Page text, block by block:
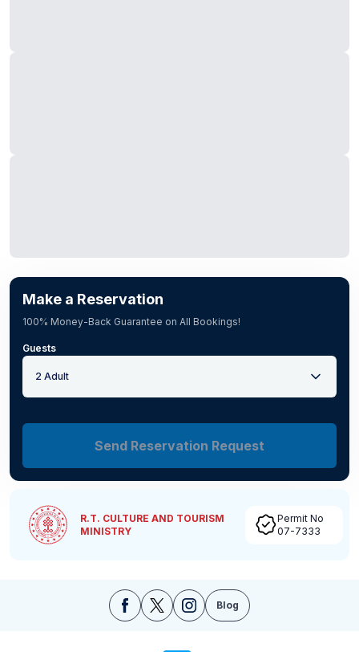
Make a Reservation
100% Money-Back Guarantee on All Bookings!
Guests
2 Adult
Send Reservation Request
R.T. CULTURE AND TOURISM
MINISTRY
Permit No
07-7333
Blog